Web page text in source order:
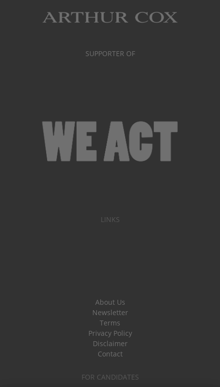
SUPPORTER OF
LINKS
About Us
Newsletter
Terms
Privacy Policy
Disclaimer
Contact
FOR CANDIDATES